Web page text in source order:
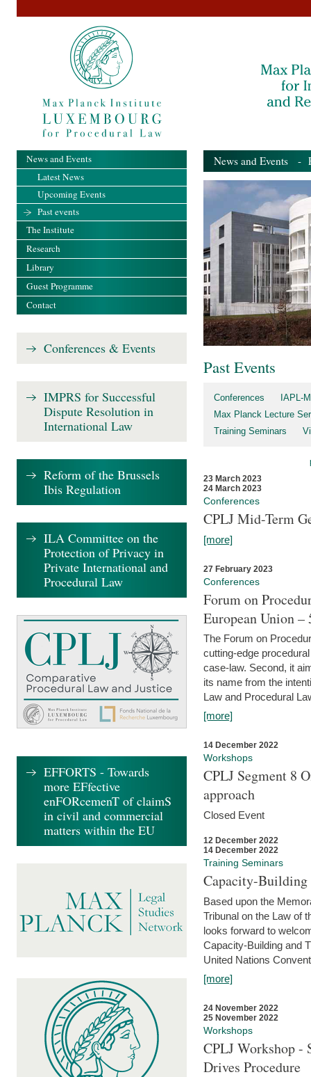
News and Events -
Past Events
Conferences
IAPL-
Max Planck Lecture
Training Seminars
23 March 2023
24 March 2023
Conferences
CPLJ Mid-Term
[more]
27 February 2023
Conferences
Forum on
European Union
The Forum on
cutting-edge
case-law. Second, it
its name from the
Law and Procedural
[more]
14 December 2022
Workshops
CPLJ Segment 8
approach
Closed Event
12 December 2022
14 December 2022
Training Seminars
Capacity-
Based upon the
Tribunal on the Law of
looks forward to
Capacity-Building and
United Nations
[more]
24 November 2022
25 November 2022
Workshops
CPLJ Workshop -
Drives Procedure
News and Events
Latest News
Upcoming Events
Past events
The Institute
Research
Library
Guest Programme
Contact
Conferences & Events
IMPRS for Successful
Dispute Resolution in
International Law
Reform of the Brussels
Ibis Regulation
ILA Committee on the
Protection of Privacy in
Private International and
Procedural Law
EFFORTS - Towards
more EFfective
enFORcemenT of claimS
in civil and commercial
matters within the EU